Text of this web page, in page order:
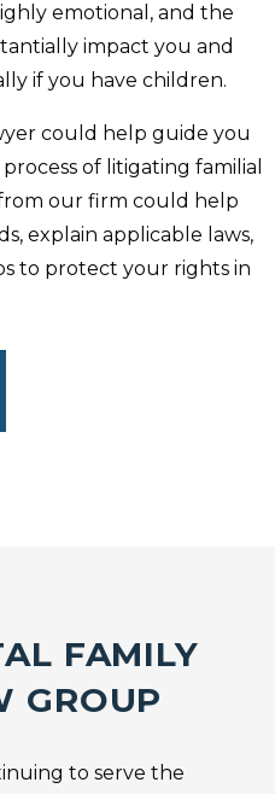
emotional, and the
impact you and
if you have children.
could help guide you
of litigating familial
our firm could help
explain applicable laws,
to protect your rights in
FAMILY
GROUP
to serve the